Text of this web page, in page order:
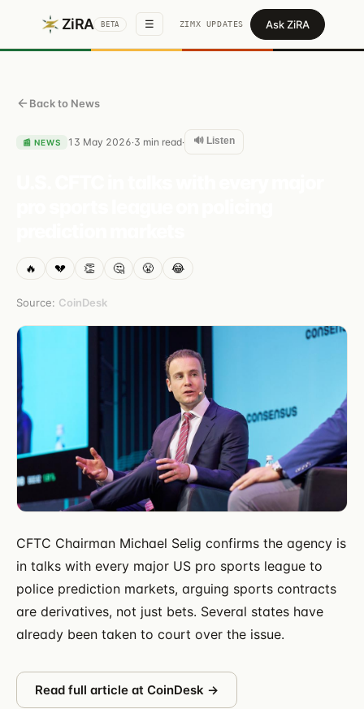
ZiRA BETA ☰ ZIMX UPDATES Ask ZiRA
Back to News
📰 NEWS 13 May 2026·3 min read· 🔊 Listen
🔥 💔 👏 🤔 😤 😂
Source: CoinDesk
CFTC Chairman Michael Selig confirms the agency is
in talks with every major US pro sports league to
police prediction markets, arguing sports contracts
are derivatives, not just bets. Several states have
already been taken to court over the issue.
Read full article at CoinDesk →